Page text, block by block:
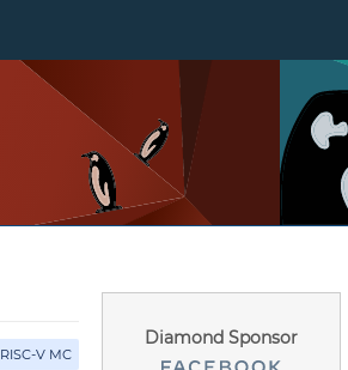
RISC-V MC
Diamond Sponsor